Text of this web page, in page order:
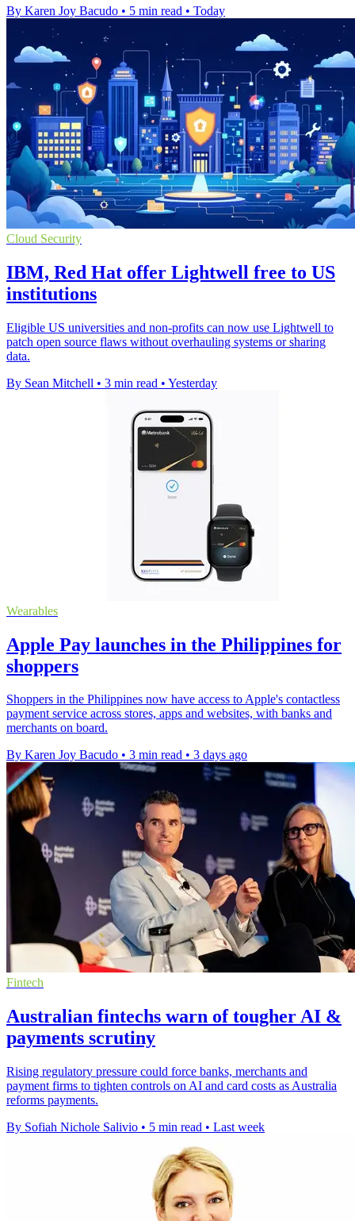
By Karen Joy Bacudo • 5 min read • Today
Cloud Security
IBM, Red Hat offer Lightwell free to US
institutions
Eligible US universities and non-profits can now use Lightwell to
patch open source flaws without overhauling systems or sharing
data.
By Sean Mitchell • 3 min read • Yesterday
Wearables
Apple Pay launches in the Philippines for
shoppers
Shoppers in the Philippines now have access to Apple's contactless
payment service across stores, apps and websites, with banks and
merchants on board.
By Karen Joy Bacudo • 3 min read • 3 days ago
Fintech
Australian fintechs warn of tougher AI &
payments scrutiny
Rising regulatory pressure could force banks, merchants and
payment firms to tighten controls on AI and card costs as Australia
reforms payments.
By Sofiah Nichole Salivio • 5 min read • Last week